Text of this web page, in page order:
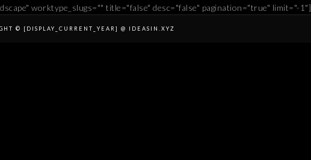
worktype_slugs="" title="false" desc="false" pagination="true" limit="-1"]
© [DISPLAY_CURRENT_YEAR] @ IDEASIN.XYZ